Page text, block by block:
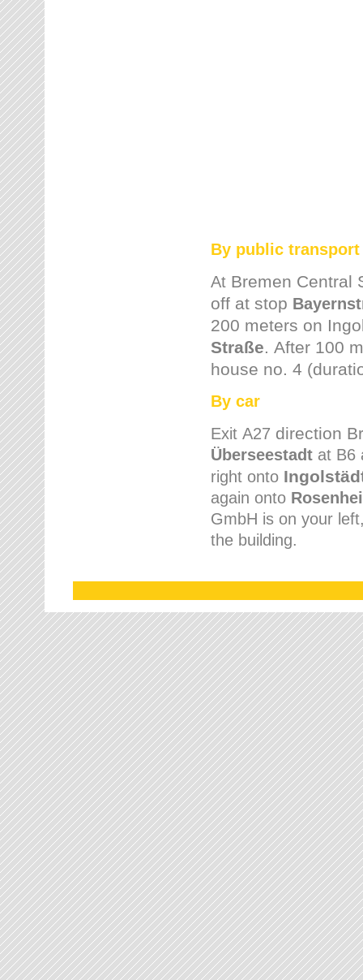
By public transport
At Bremen Central
off at stop
200 meters on
Straße. After 100
house no. 4
By car
Exit A27 direction
Überseestadt at B6
right onto
again onto
GmbH is on your
the building.